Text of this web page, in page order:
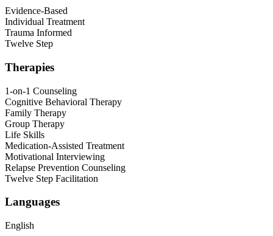
Evidence-Based
Individual Treatment
Trauma Informed
Twelve Step
Therapies
1-on-1 Counseling
Cognitive Behavioral Therapy
Family Therapy
Group Therapy
Life Skills
Medication-Assisted Treatment
Motivational Interviewing
Relapse Prevention Counseling
Twelve Step Facilitation
Languages
English